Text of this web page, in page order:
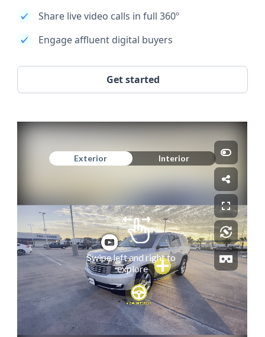
Share live video calls in full 360º
Engage affluent digital buyers
Get started